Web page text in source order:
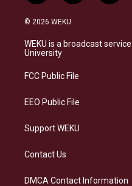
n
s
a
g
a
l
s
k
a
b
o
© 2026 WEKU
WEKU is a broadcast
University
FCC Public File
EEO Public File
Support WEKU
Contact Us
DMCA Contact Information